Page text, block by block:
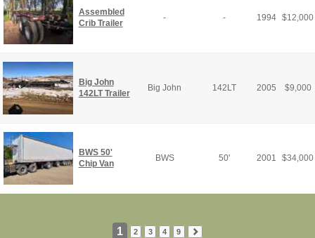
Assembled
Crib Trailer
- - 1994 $12,000
Big John
142LT Trailer
Big John 142LT 2005 $9,000
BWS 50'
Chip Van
BWS 50' 2001 $34,000
1 2 3 4 9